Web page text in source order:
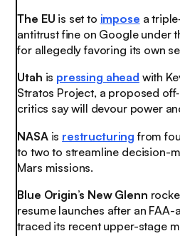
The EU is set to impose a
antitrust fine on Google under
for allegedly favoring its own
Utah is pressing ahead with
Stratos Project, a proposed
critics say will devour power
NASAis restructuring from
to two to streamline decision-
Mars missions.
Blue Origin’s New Glenn
resume launches after an
traced its recent upper-stage